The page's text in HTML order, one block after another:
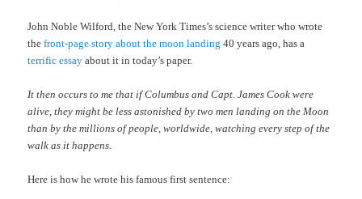
John Noble Wilford, the New York Times’s science writer who wrote
thefront-page story about the moon landing 40 years ago, has a
terrific essay about it in today’s paper.
It then occurs to me that if Columbus and Capt. James Cook were
alive, they might be less astonished by two men landing on the Moon
than by the millions of people, worldwide, watching every step of the
walk as it happens.
Here is how he wrote his famous first sentence: